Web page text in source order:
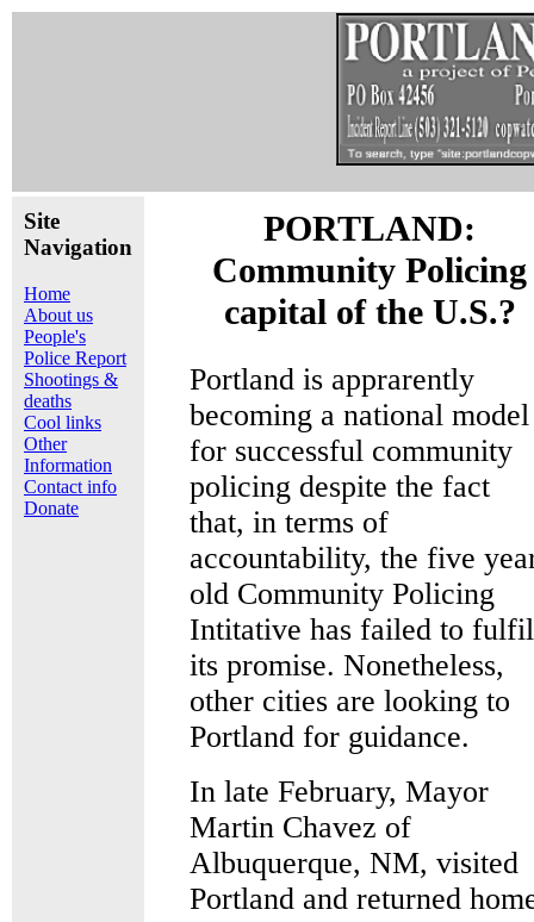
Site
Navigation
Home
About us
People's
Police Report
Shootings &
deaths
Cool links
Other
Information
Contact info
Donate
PORTLAND:
Community Policing
capital of the U.S.?
Portland is apprarently
becoming a national model
for successful community
policing despite the fact
that, in terms of
accountability, the five
old Community Policing
Intitative has failed to
its promise. Nonetheless,
other cities are looking to
Portland for guidance.
In late February, Mayor
Martin Chavez of
Albuquerque, NM, visited
Portland and returned